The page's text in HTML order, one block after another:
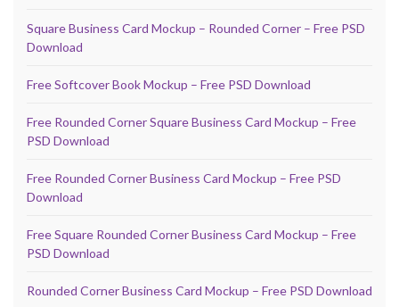
Square Business Card Mockup – Rounded Corner – Free PSD
Download
Free Softcover Book Mockup – Free PSD Download
Free Rounded Corner Square Business Card Mockup – Free
PSD Download
Free Rounded Corner Business Card Mockup – Free PSD
Download
Free Square Rounded Corner Business Card Mockup – Free
PSD Download
Rounded Corner Business Card Mockup – Free PSD Download